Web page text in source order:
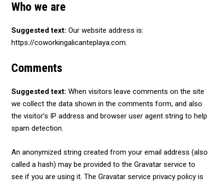
Who we are
Suggested text:Our website address is:
https://coworkingalicanteplaya.com.
Comments
Suggested text:When visitors leave comments on the site
we collect the data shown in the comments form, and also
the visitor’s IP address and browser user agent string to help
spam detection.
An anonymized string created from your email address (also
called a hash) may be provided to the Gravatar service to
see if you are using it. The Gravatar service privacy policy is